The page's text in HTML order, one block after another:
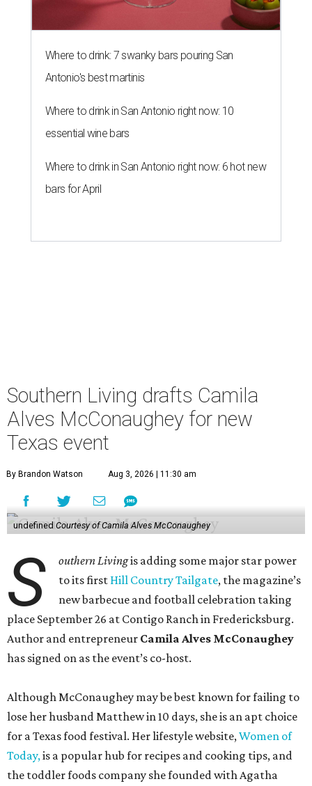
Where to drink: 7 swanky bars pouring San
Antonio's best martinis
Where to drink in San Antonio right now: 10
essential wine bars
Where to drink in San Antonio right now: 6 hot new
bars for April
Southern Living drafts Camila
Alves McConaughey for new
Texas event
By Brandon Watson Aug 3, 2026 | 11:30 am
undefined Courtesy of Camila Alves McConaughey
S outhern Livingis adding some major star power
to its first Hill Country Tailgate, the magazine’s
new barbecue and football celebration taking
place September 26 at Contigo Ranch in Fredericksburg.
Author and entrepreneur Camila Alves McConaughey
has signed on as the event’s co-host.
Although McConaughey may be best known for failing to
lose her husband Matthew in 10 days, she is an apt choice
for a Texas food festival. Her lifestyle website,Women of
Today,is a popular hub for recipes and cooking tips, and
the toddler foods company she founded with Agatha